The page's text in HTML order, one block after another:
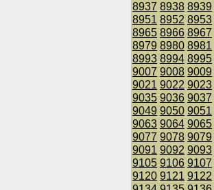
8937 8938 8939
8951 8952 8953
8965 8966 8967
8979 8980 8981
8993 8994 8995
9007 9008 9009
9021 9022 9023
9035 9036 9037
9049 9050 9051
9063 9064 9065
9077 9078 9079
9091 9092 9093
9105 9106 9107
9120 9121 9122